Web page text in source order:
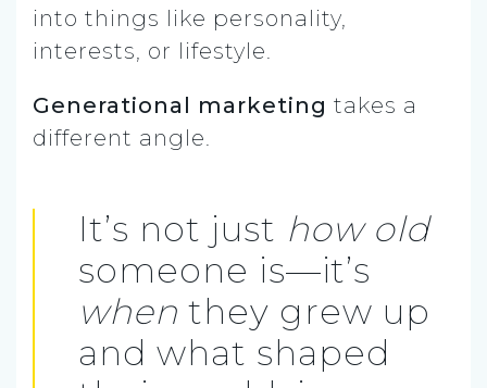
into things like personality,
interests, or lifestyle.
Generational marketing takes a
different angle.
It’s not just how old
someone is—it’s
when they grew up
and what shaped